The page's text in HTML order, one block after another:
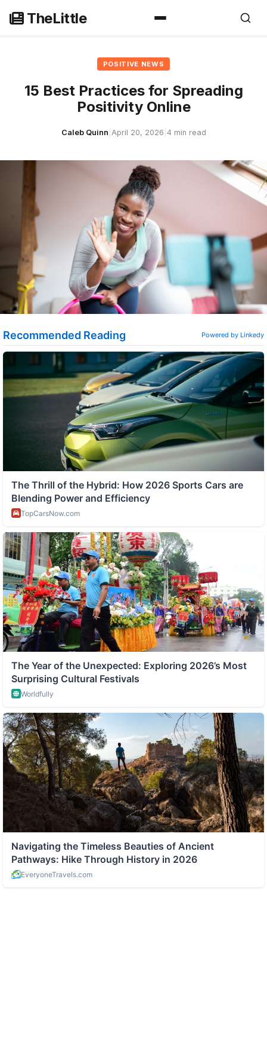
content
TheLittle
POSITIVE NEWS
15 Best Practices for Spreading
Positivity Online
Caleb Quinn April 20, 2026 4 min read